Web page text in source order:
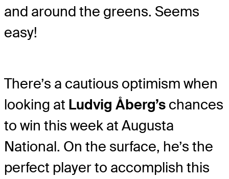
and around the greens. Seems
easy!
There’s a cautious optimism when
looking at Ludvig Åberg’s chances
to win this week at Augusta
National. On the surface, he’s the
perfect player to accomplish this